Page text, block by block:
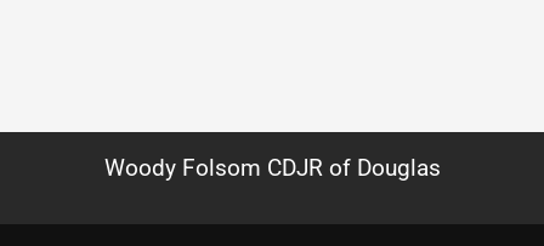
Woody Folsom CDJR of Douglas